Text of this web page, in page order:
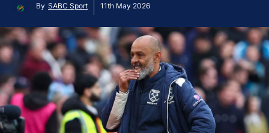
By SABC Sport 11th May 2026